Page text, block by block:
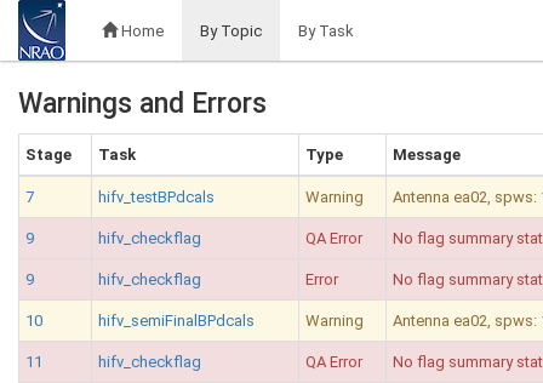
Home By Topic By Task
Warnings and Errors
Stage Task Type Message
7 hifv_testBPdcals Warning Antenna ea02, spws:
9 hifv_checkflag QA Error No flag summary
9 hifv_checkflag Error No flag summary
10 hifv_semiFinalBPdcals Warning Antenna ea02, spws:
11 hifv_checkflag QA Error No flag summary